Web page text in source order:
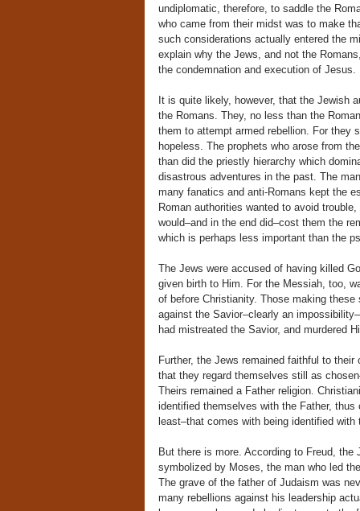
undiplomatic, therefore, to saddle the
who came from their midst was to make
such considerations actually entered the
explain why the Jews, and not the
the condemnation and execution of Jesus.
It is quite likely, however, that the Jewish
the Romans. They, no less than the
them to attempt armed rebellion. For they
hopeless. The prophets who arose from
than did the priestly hierarchy which
disastrous adventures in the past. The
many fanatics and anti-Romans kept the
Roman authorities wanted to avoid
would–and in the end did–cost them the
which is perhaps less important than the
The Jews were accused of having killed
given birth to Him. For the Messiah, too,
of before Christianity. Those making
against the Savior–clearly an
had mistreated the Savior, and murdered
Further, the Jews remained faithful to
that they regard themselves still as
Theirs remained a Father religion.
identified themselves with the Father,
least–that comes with being identified with
But there is more. According to Freud,
symbolized by Moses, the man who led
The grave of the father of Judaism was
many rebellions against his leadership